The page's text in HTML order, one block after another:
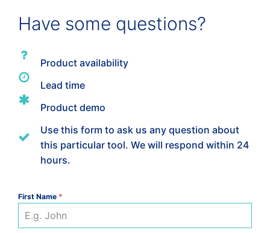
VWSET-
AHave some questions?
Product availability
Lead time
Product demo
Use this form to ask us any question about
this particular tool. We will respond within 24
hours.
First Name *